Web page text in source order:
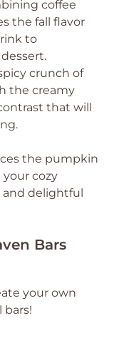
coffee
the fall flavor
to
crunch of
the creamy
that will
the pumpkin
cozy
delightful
Bars
your own